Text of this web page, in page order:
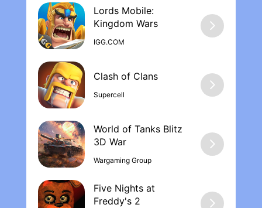
Lords Mobile:
Kingdom War‪s
IGG.COM
Clash of Clan‪s‬
Supercell
World of Tanks Blitz
3D Wa‪r‬
Wargaming Group
Five Nights at
Freddy's 2